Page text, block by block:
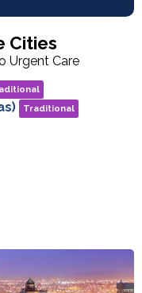
Cities
Urgent Care
Traditional